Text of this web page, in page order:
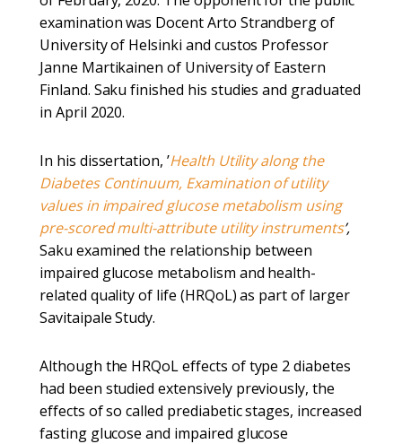
examination was Docent Arto Strandberg of
University of Helsinki and custos Professor
Janne Martikainen of University of Eastern
Finland. Saku finished his studies and graduated
in April 2020.
In his dissertation, ’Health Utility along the
Diabetes Continuum, Examination of utility
values in impaired glucose metabolism using
pre-scored multi-attribute utility instruments’,
Saku examined the relationship between
impaired glucose metabolism and health-
related quality of life (HRQoL) as part of larger
Savitaipale Study.
Although the HRQoL effects of type 2 diabetes
had been studied extensively previously, the
effects of so called prediabetic stages, increased
fasting glucose and impaired glucose